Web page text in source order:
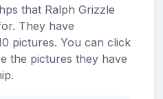
that Ralph Grizzle
They have
pictures. You can click
the pictures they have